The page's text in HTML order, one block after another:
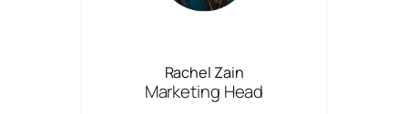
Rachel Zain
Marketing Head